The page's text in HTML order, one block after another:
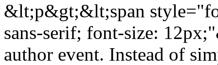
&lt;p&gt;&lt;span
sans-serif; font-size:
author event. Instead of